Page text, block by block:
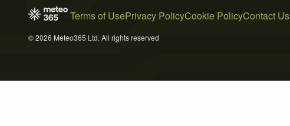
Terms of UsePrivacy PolicyCookie PolicyContact Us
© 2026 Meteo365 Ltd. All rights reserved